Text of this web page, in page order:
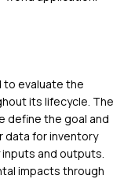
to evaluate the
its lifecycle. The
define the goal and
data for inventory
and outputs.
impacts through